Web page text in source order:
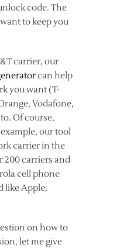
code. The
to keep you
carrier, our
can help
you want (T-
Vodafone,
Of course,
our tool
carrier in the
200 carriers and
cell phone
like Apple,
on how to
let me give